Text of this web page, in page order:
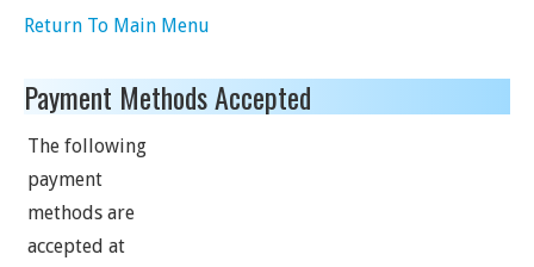
Return To Main Menu
Payment Methods Accepted
The following
payment
methods are
accepted at